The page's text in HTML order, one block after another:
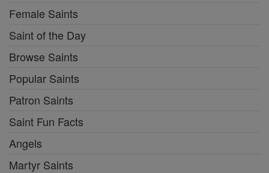
Female Saints
Saint of the Day
Browse Saints
Popular Saints
Patron Saints
Saint Fun Facts
Angels
Martyr Saints